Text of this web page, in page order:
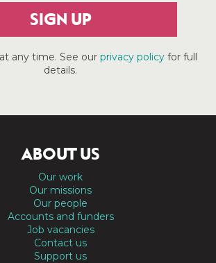
SIGN UP
any time. See our privacy policyfor full
details.
ABOUT US
Our work
Our missions
Our people
Accounts and funders
Job vacancies
Contact us
Support us